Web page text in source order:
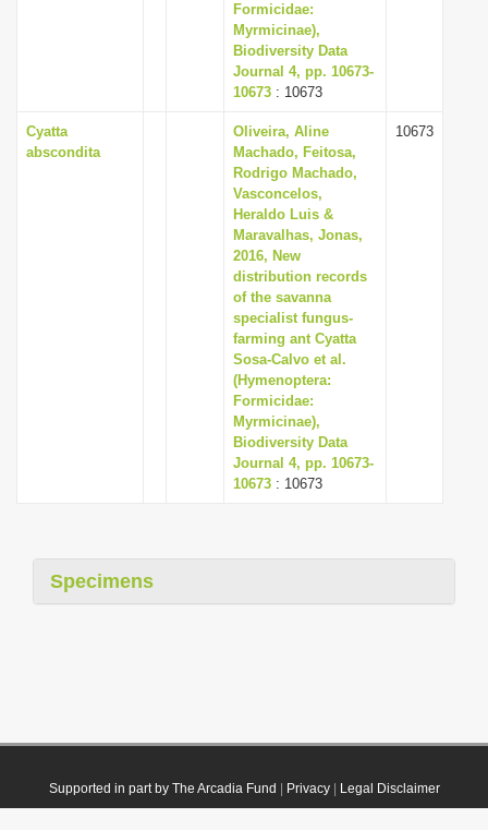
Formicidae:
Myrmicinae),
Biodiversity Data
Journal 4, pp. 10673-
10673 : 10673
Cyatta
abscondita
Oliveira, Aline
Machado, Feitosa,
Rodrigo Machado,
Vasconcelos,
Heraldo Luis &
Maravalhas, Jonas,
2016, New
distribution records
of the savanna
specialist fungus-
farming ant Cyatta
Sosa-Calvo et al.
(Hymenoptera:
Formicidae:
Myrmicinae),
Biodiversity Data
Journal 4, pp. 10673-
10673 : 10673
10673
Specimens
Supported in part by The Arcadia Fund Privacy| Legal Disclaimer